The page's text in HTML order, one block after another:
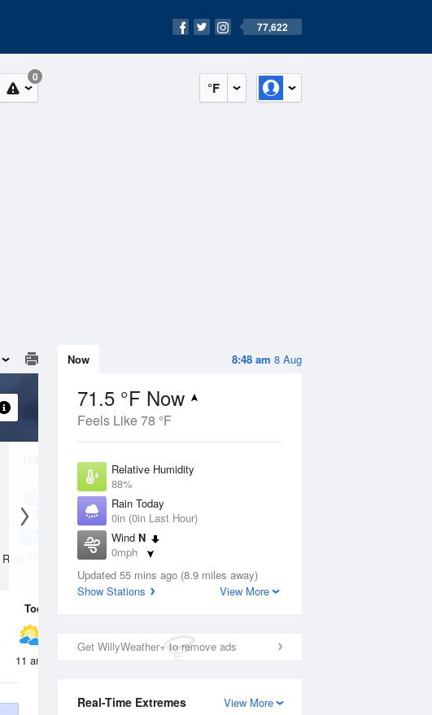
77,622
°F
0
8:48 am 8 Aug
Now
71.5 °F Now
Feels Like 78 °F
Relative Humidity
88%
Rain Today
0in (0in Last Hour)
Wind N
0mph
Dew Point
67.9 °F
Updated 55 mins ago (8.9 miles away)
Show Stations
View More
Get WillyWeather+ to remove ads
View More
Real-Time Extremes
13 Aug
Rain Showers Likely
Today
11 am 2 pm